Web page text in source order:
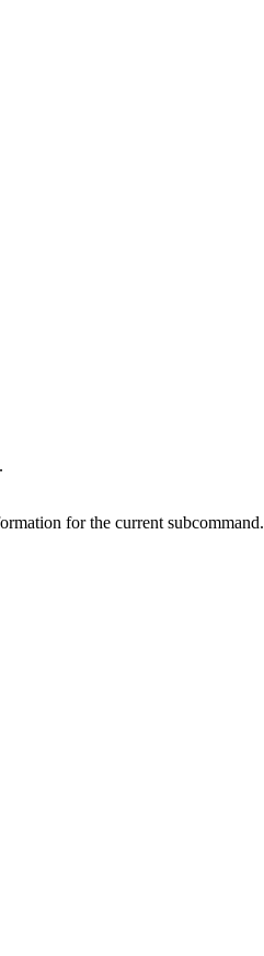
for the current subcommand.